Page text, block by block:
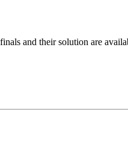
and their solution are